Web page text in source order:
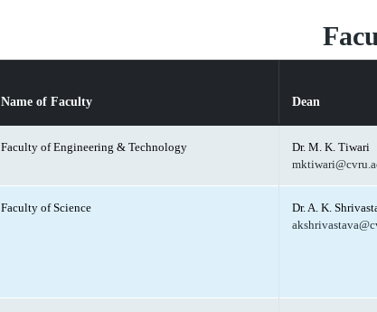
Name of Faculty Dean
Faculty of Engineering & Technology
Dr. M. K. Tiwari
Faculty of Science
Dr. A. K.